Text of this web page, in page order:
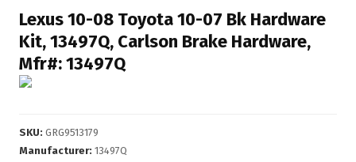
Lexus 10-08 Toyota 10-07 Bk Hardware
Kit, 13497Q, Carlson Brake Hardware,
Mfr#: 13497Q
SKU: GRG9513179
Manufacturer: 13497Q